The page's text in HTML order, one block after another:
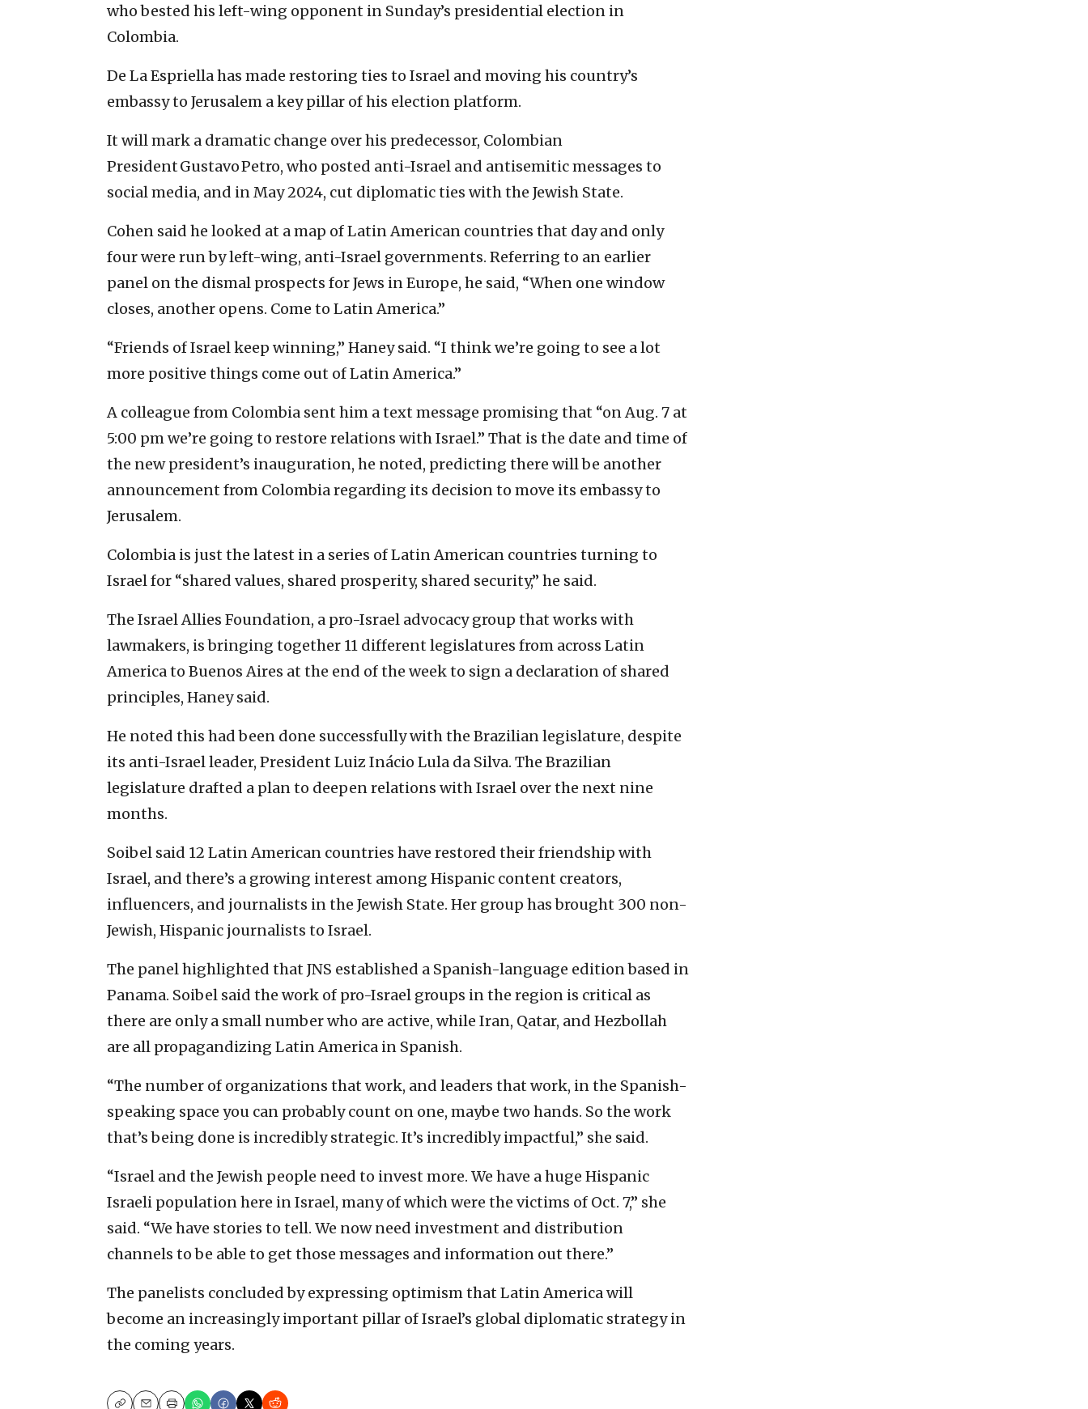
who bested his left-wing opponent in Sunday’s presidential election in
Colombia.
De La Espriella has made restoring ties to Israel and moving his country’s
embassy to Jerusalem a key pillar of his election platform.
It will mark a dramatic change over his predecessor, Colombian
President Gustavo Petro, who posted anti-Israel and antisemitic messages to
social media, and in May 2024, cut diplomatic ties with the Jewish State.
Cohen said he looked at a map of Latin American countries that day and only
four were run by left-wing, anti-Israel governments. Referring to an earlier
panel on the dismal prospects for Jews in Europe, he said, “When one window
closes, another opens. Come to Latin America.”
“Friends of Israel keep winning,” Haney said. “I think we’re going to see a lot
more positive things come out of Latin America.”
A colleague from Colombia sent him a text message promising that “on Aug. 7 at
5:00 pm we’re going to restore relations with Israel.” That is the date and time of
the new president’s inauguration, he noted, predicting there will be another
announcement from Colombia regarding its decision to move its embassy to
Jerusalem.
Colombia is just the latest in a series of Latin American countries turning to
Israel for “shared values, shared prosperity, shared security,” he said.
The Israel Allies Foundation, a pro-Israel advocacy group that works with
lawmakers, is bringing together 11 different legislatures from across Latin
America to Buenos Aires at the end of the week to sign a declaration of shared
principles, Haney said.
He noted this had been done successfully with the Brazilian legislature, despite
its anti-Israel leader, President Luiz Inácio Lula da Silva. The Brazilian
legislature drafted a plan to deepen relations with Israel over the next nine
months.
Soibel said 12 Latin American countries have restored their friendship with
Israel, and there’s a growing interest among Hispanic content creators,
influencers, and journalists in the Jewish State. Her group has brought 300 non-
Jewish, Hispanic journalists to Israel.
The panel highlighted that JNS established a Spanish-language edition based in
Panama. Soibel said the work of pro-Israel groups in the region is critical as
there are only a small number who are active, while Iran, Qatar, and Hezbollah
are all propagandizing Latin America in Spanish.
“The number of organizations that work, and leaders that work, in the Spanish-
speaking space you can probably count on one, maybe two hands. So the work
that’s being done is incredibly strategic. It’s incredibly impactful,” she said.
“Israel and the Jewish people need to invest more. We have a huge Hispanic
Israeli population here in Israel, many of which were the victims of Oct. 7,” she
said. “We have stories to tell. We now need investment and distribution
channels to be able to get those messages and information out there.”
The panelists concluded by expressing optimism that Latin America will
become an increasingly important pillar of Israel’s global diplomatic strategy in
the coming years.